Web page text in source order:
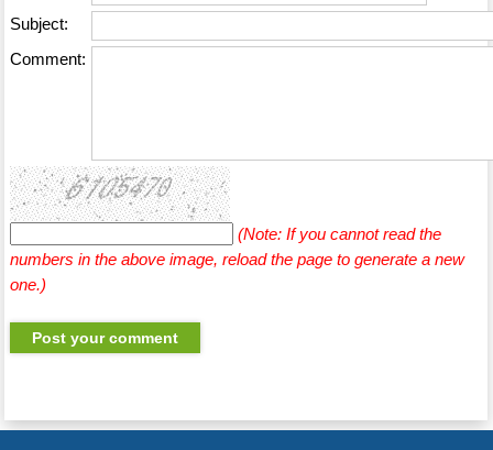
Subject:
Comment:
(Note: If you cannot read the
numbers in the above image, reload the page to generate a new
one.)